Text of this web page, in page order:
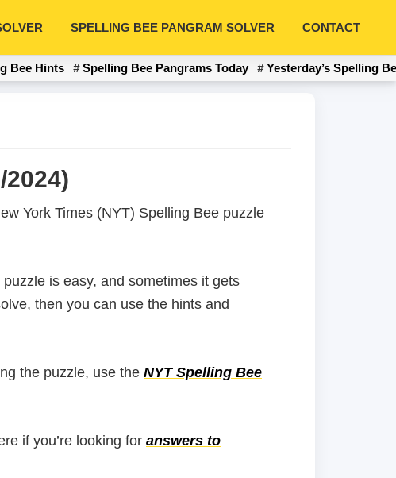
SPELLING BEE PANGRAM SOLVER CONTACT
Bee Hints Spelling Bee Pangrams Today Yesterday’s Spelling
York Times (NYT) Spelling Bee puzzle
is easy, and sometimes it gets
then you can use the hints and
the puzzle, use the NYT Spelling Bee
if you’re looking for answers to